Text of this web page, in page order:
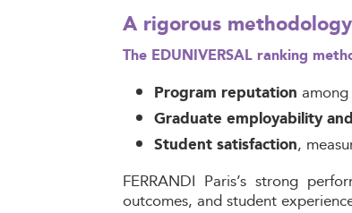
A rigorous
The EDUNIVERSAL ranking
Program reputation
Graduate employability
Student satisfaction,
FERRANDI Paris’s strong
outcomes, and student